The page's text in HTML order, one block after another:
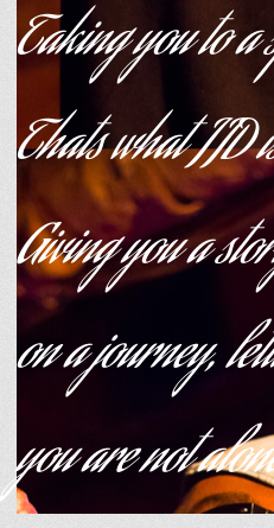
Taking you to a
Thats what JJD
Giving you a
on a journey,
you are not